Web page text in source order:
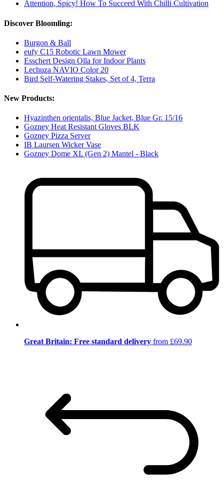
Attention, Spicy! How To Succeed With Chilli Cultivation
Discover Bloomling:
Burgon & Ball
eufy C15 Robotic Lawn Mower
Esschert Design Olla for Indoor Plants
Lechuza NAVIO Color 20
Bird Self-Watering Stakes, Set of 4, Terra
New Products:
Hyazinthen orientalis, Blue Jacket, Blue Gr. 15/16
Gozney Heat Resistant Gloves BLK
Gozney Pizza Server
IB Laursen Wicker Vase
Gozney Dome XL (Gen 2) Mantel - Black
Great Britain: Free standard delivery from £69.90